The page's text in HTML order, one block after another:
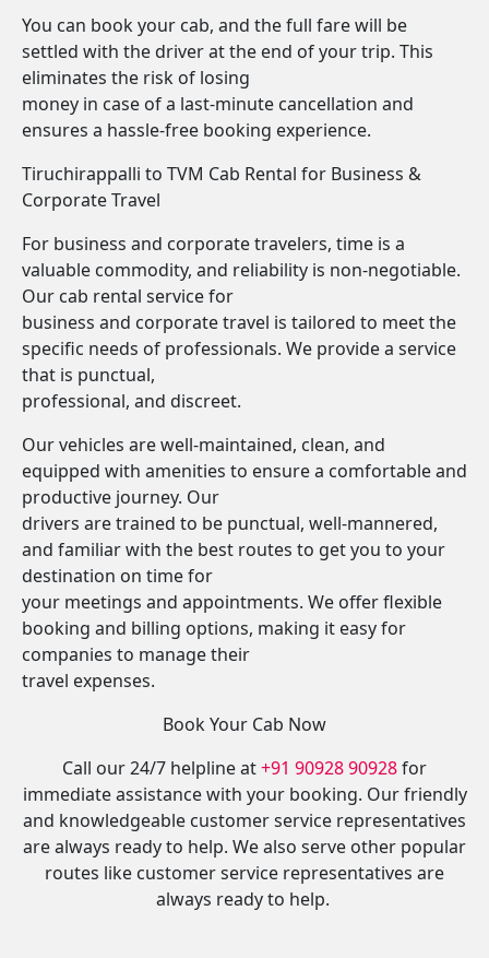
You can book your cab, and the full fare will be
settled with the driver at the end of your trip. This
eliminates the risk of losing
money in case of a last-minute cancellation and
ensures a hassle-free booking experience.
Tiruchirappalli to TVM Cab Rental for Business &
Corporate Travel
For business and corporate travelers, time is a
valuable commodity, and reliability is non-negotiable.
Our cab rental service for
business and corporate travel is tailored to meet the
specific needs of professionals. We provide a service
that is punctual,
professional, and discreet.
Our vehicles are well-maintained, clean, and
equipped with amenities to ensure a comfortable and
productive journey. Our
drivers are trained to be punctual, well-mannered,
and familiar with the best routes to get you to your
destination on time for
your meetings and appointments. We offer flexible
booking and billing options, making it easy for
companies to manage their
travel expenses.
Book Your Cab Now
Call our 24/7 helpline at+91 90928 90928for
immediate assistance with your booking. Our friendly
and knowledgeable customer service representatives
are always ready to help. We also serve other popular
routes like customer service representatives are
always ready to help.